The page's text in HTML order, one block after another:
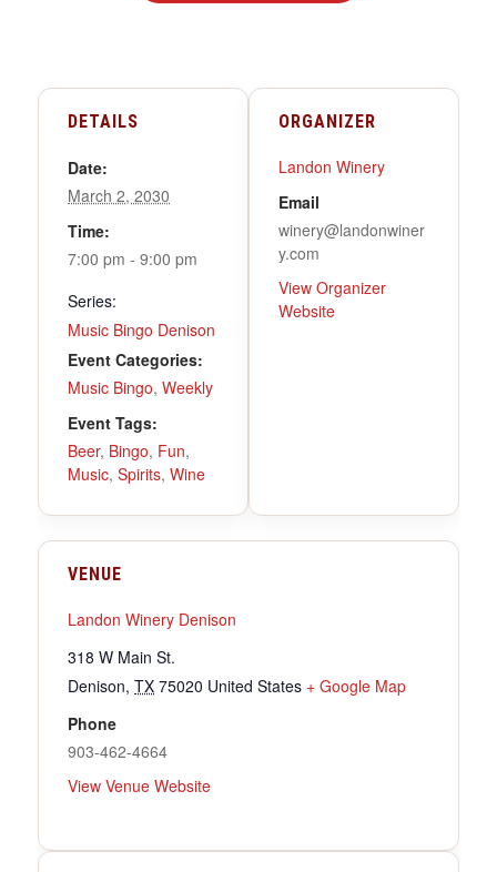
DETAILS
Date:
March 2, 2030
Time:
7:00 pm - 9:00 pm
Series:
Music Bingo Denison
Event Categories:
Music Bingo, Weekly
Event Tags:
Beer, Bingo, Fun,
Music, Spirits, Wine
ORGANIZER
Landon Winery
Email
winery@landonwiner
y.com
View Organizer
Website
VENUE
Landon Winery Denison
318 W Main St.
Denison, TX 75020 United States + Google Map
Phone
903-462-4664
View Venue Website